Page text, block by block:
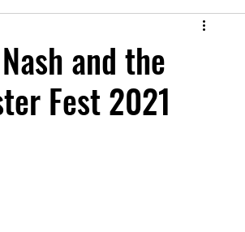
2021 Issue September 2021 Issue
and the
Fest 2021